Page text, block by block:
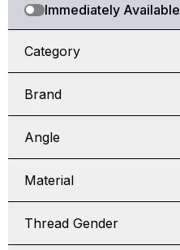
Immediately Available
Category
Brand
Angle
Material
Thread Gender